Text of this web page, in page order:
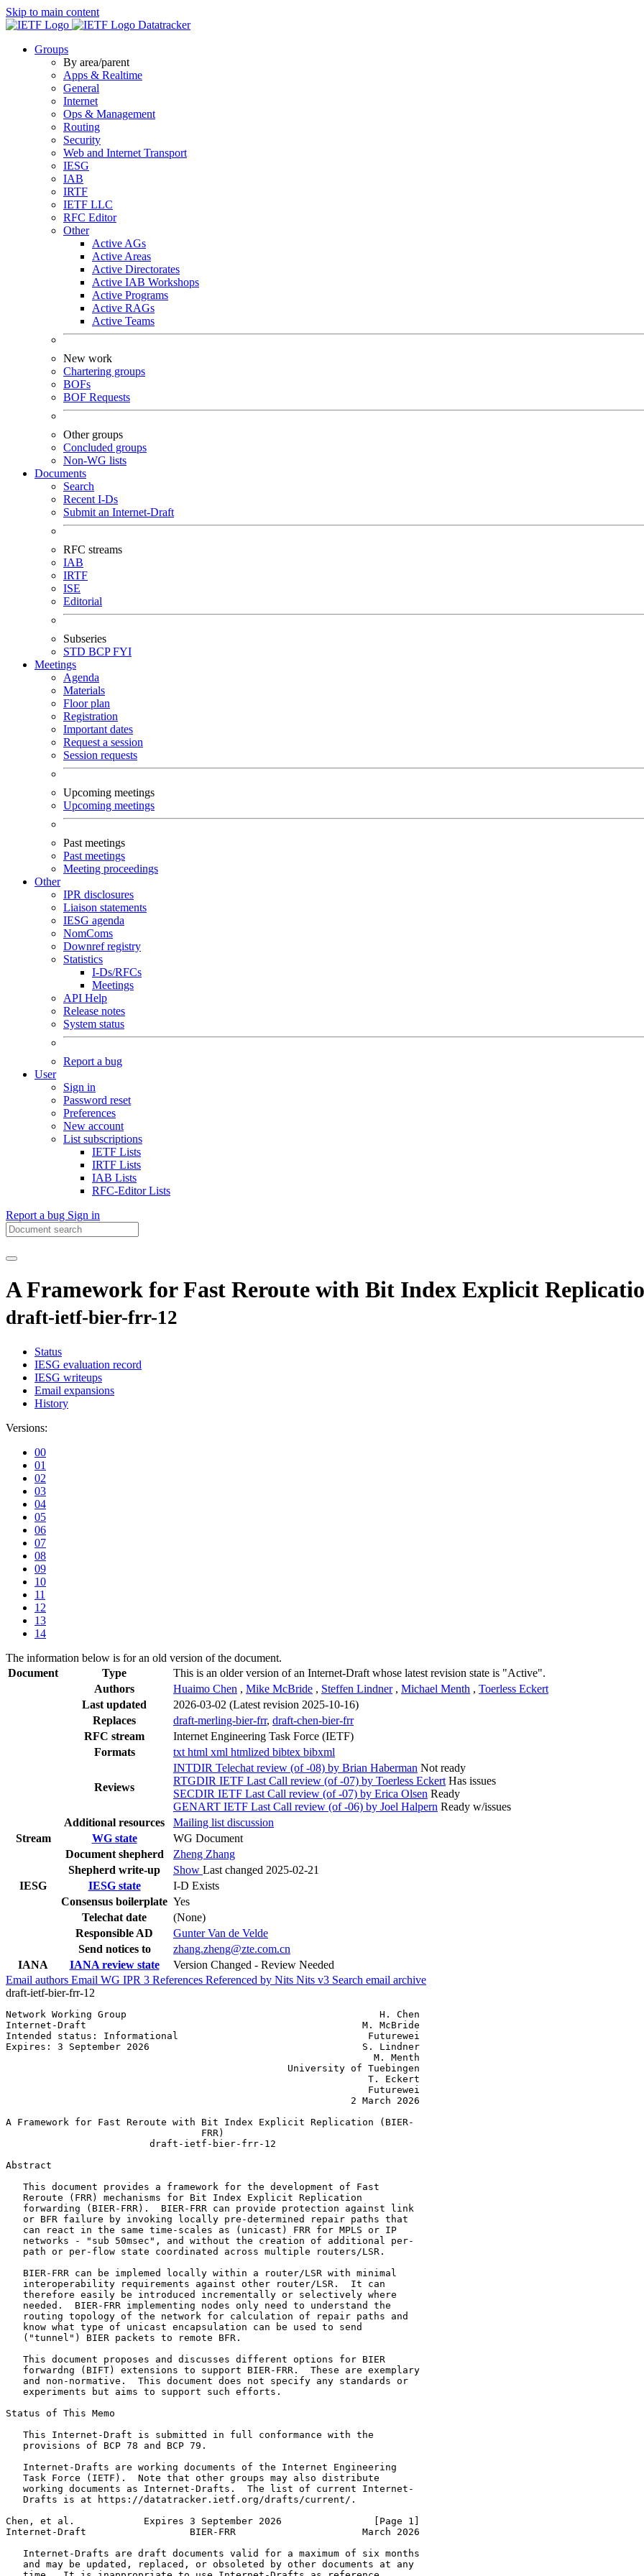
Skip to main content
Datatracker
Groups
By area/parent
Apps & Realtime
General
Internet
Ops & Management
Routing
Security
Web and Internet Transport
IESG
IAB
IRTF
IETF LLC
RFC Editor
Other
Active AGs
Active Areas
Active Directorates
Active IAB Workshops
Active Programs
Active RAGs
Active Teams
New work
Chartering groups
BOFs
BOF Requests
Other groups
Concluded groups
Non-WG lists
Documents
Search
Recent I-Ds
Submit an Internet-Draft
RFC streams
IAB
IRTF
ISE
Editorial
Subseries
STD BCPFYI
Meetings
Agenda
Materials
Floor plan
Registration
Important dates
Request a session
Session requests
Upcoming meetings
Upcoming meetings
Past meetings
Past meetings
Meeting proceedings
Other
IPR disclosures
Liaison statements
IESG agenda
NomComs
Downref registry
Statistics
I-Ds/RFCs
Meetings
API Help
Release notes
System status
Report a bug
User
Sign in
Password reset
Preferences
New account
List subscriptions
IETF Lists
IRTF Lists
IAB Lists
RFC-Editor Lists
Report a bug Sign in
A Framework for Fast Reroute with Bit Index Explicit
draft-ietf-bier-frr-12
Status
IESG evaluation record
IESG writeups
Email expansions
History
Versions:
00
01
02
03
04
05
06
07
08
09
10
11
12
13
14
The information below is for an old version of the document.
Document
Type
This is an older version of an Internet-Draft whose latest revision state is "Active".
Authors
Huaimo Chen , Mike McBride , Steffen Lindner , Michael Menth , Toerless Eckert
Last updated
2026-03-02 (Latest revision 2025-10-16)
Replaces
draft-merling-bier-frr, draft-chen-bier-frr
RFC stream
Internet Engineering Task Force (IETF)
Formats
txt html xml htmlized bibtex bibxml
Reviews
INTDIR Telechat review (of -08) by Brian Haberman Not ready
RTGDIR IETF Last Call review (of -07) by Toerless Eckert Has issues
SECDIR IETF Last Call review (of -07) by Erica Olsen Ready
GENART IETF Last Call review (of -06) by Joel Halpern Ready w/issues
Additional resources
Mailing list discussion
Stream
WG state
WG Document
Document shepherd
Zheng Zhang
Shepherd write-up
Show Last changed 2025-02-21
IESG
IESG state
I-D Exists
Consensus boilerplate Yes
Telechat date
(None)
Responsible AD
Gunter Van de Velde
Send notices to
zhang.zheng@zte.com.cn
IANA
IANA review state
Version Changed - Review Needed
Email authors Email WG IPR 3 References Referenced by Nits Nits v3 Search email archive
draft-ietf-bier-frr-12
Network Working Group                                            H. Chen
Internet-Draft                                                M. McBride
Intended status: Informational                                 Futurewei
Expires: 3 September 2026                                     S. Lindner
                                                                M. Menth
                                                 University of Tuebingen
                                                               T. Eckert
                                                               Futurewei
                                                            2 March 2026
A Framework for Fast Reroute with Bit Index Explicit Replication (BIER-
                                  FRR)
                         draft-ietf-bier-frr-12
Abstract
   This document provides a framework for the development of Fast
   Reroute (FRR) mechanisms for Bit Index Explicit Replication
   forwarding (BIER-FRR).  BIER-FRR can provide protection against link
   or BFR failure by invoking locally pre-determined repair paths that
   can react in the same time-scales as (unicast) FRR for MPLS or IP
   networks - "sub 50msec", and without the creation of additional per-
   path or per-flow state coordinated across multiple routers/LSR.
   BIER-FRR can be implemed locally within a router/LSR with minimal
   interoperability requirements against other router/LSR.  It can
   therefore easily be introduced incrementally or selectively where
   needed.  BIER-FRR implementing nodes only need to understand the
   routing topology of the network for calculation of repair paths and
   know what type of unicast encapsulation can be used to send
   ("tunnel") BIER packets to remote BFR.
   This document proposes and discusses different options for BIER
   forwardng (BIFT) extensions to support BIER-FRR.  These are exemplary
   and non-normative.  This document does not specify any standards or
   experiments but aims to support such efforts.
Status of This Memo
   This Internet-Draft is submitted in full conformance with the
   provisions of BCP 78 and BCP 79.
   Internet-Drafts are working documents of the Internet Engineering
   Task Force (IETF).  Note that other groups may also distribute
   working documents as Internet-Drafts.  The list of current Internet-
   Drafts is at https://datatracker.ietf.org/drafts/current/.
Chen, et al.            Expires 3 September 2026                [Page 1]
Internet-Draft                  BIER-FRR                      March 2026
   Internet-Drafts are draft documents valid for a maximum of six months
   and may be updated, replaced, or obsoleted by other documents at any